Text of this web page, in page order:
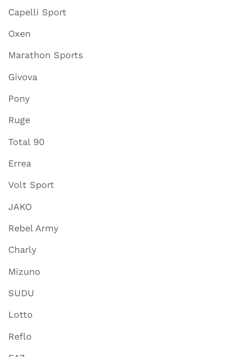
Capelli Sport
Oxen
Marathon Sports
Givova
Pony
Ruge
Total 90
Errea
Volt Sport
JAKO
Rebel Army
Charly
Mizuno
SUDU
Lotto
Reflo